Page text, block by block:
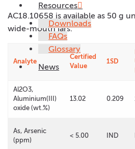
Resources
Downloads
FAQs
Glossary
News
AC18.10658 is available as 50 g
wide-mouth jars.
Analyte
Certified
Value
1SD
Al2O3,
Aluminium(III)
oxide (wt.%)
13.02 0.209
As, Arsenic
(ppm)
< 5.00 IND